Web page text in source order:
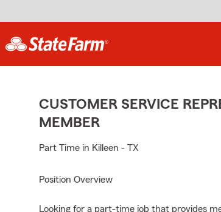
CUSTOMER SERVICE
MEMBER
Part Time in Killeen - TX
Position Overview
Looking for a part-time job that provides